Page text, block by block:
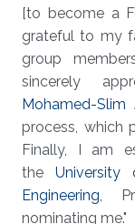
[to become a
grateful to my
group
sincerely
Mohamed-Slim
process, which
Finally, I am
theUniversity
Engineering,
nominating me."